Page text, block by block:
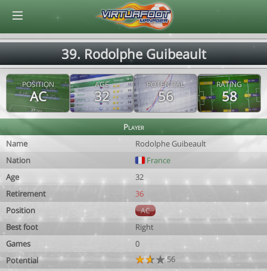
39. Rodolphe Guibeault
POSITION
AC
AGE
32
POTENTIAL
56
RATING
58
Player
Name
Rodolphe Guibeault
Nation
France
Age
32
Retirement
36
Position
AC
Best foot
Right
Games
0
Potential
56
© Virtuafoot Manager by Aymeric Le Corre 202608080057